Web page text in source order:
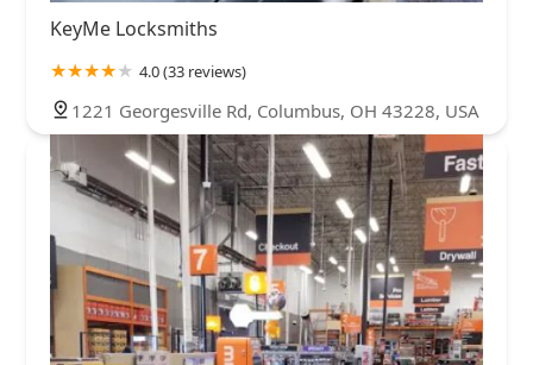
KeyMe Locksmiths
4.0 (33 reviews)
1221 Georgesville Rd, Columbus, OH 43228, USA